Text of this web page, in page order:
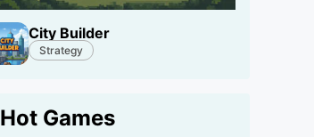
City Builder
Strategy
Hot Games